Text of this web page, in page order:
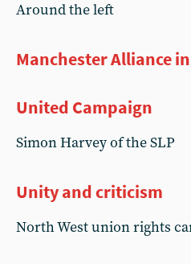
Around the left
Manchester Alliance
United Campaign
Simon Harvey of the SLP
Unity and criticism
North West union rights